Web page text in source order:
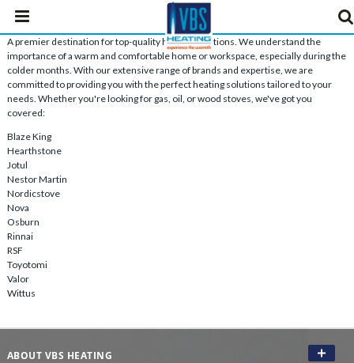
A premier destination for top-quality heating solutions. We understand the
importance of a warm and comfortable home or workspace, especially during the
colder months. With our extensive range of brands and expertise, we are
committed to providing you with the perfect heating solutions tailored to your
needs. Whether you're looking for gas, oil, or wood stoves, we've got you
covered:
Blaze King
Hearthstone
Jotul
Nestor Martin
Nordicstove
Nova
Osburn
Rinnai
RSF
Toyotomi
Valor
Wittus
ABOUT VBS HEATING